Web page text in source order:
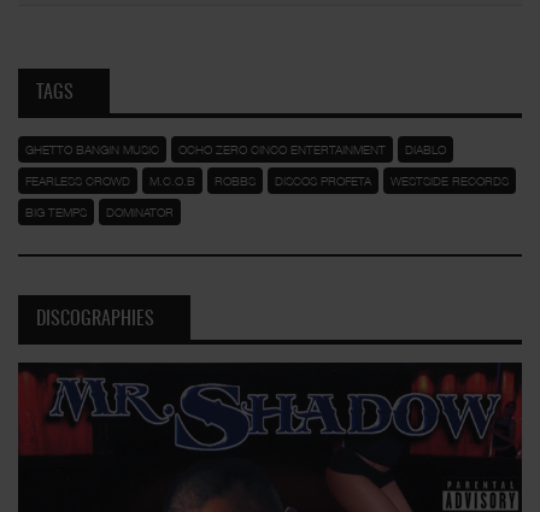
TAGS
GHETTO BANGIN MUSIC OCHO ZERO CINCO ENTERTAINMENT DIABLO
FEARLESS CROWD M.C.O.B ROBBS DISCOS PROFETA WESTSIDE RECORDS
BIG TEMPS DOMINATOR
DISCOGRAPHIES